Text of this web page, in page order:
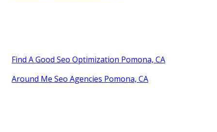
Find A Good Seo Optimization Pomona, CA
Around Me Seo Agencies Pomona, CA